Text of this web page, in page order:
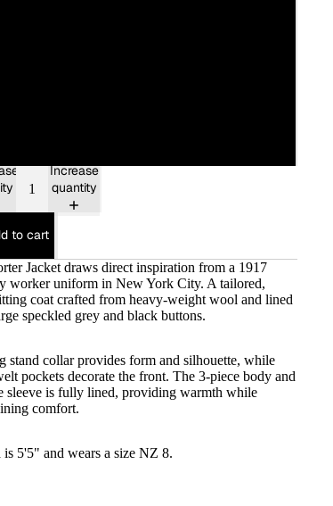
Increase
quantity
to cart
Jacket draws direct inspiration from a 1917
worker uniform in New York City. A tailored,
coat crafted from heavy-weight wool and lined
speckled grey and black buttons.
stand collar provides form and silhouette, while
pockets decorate the front. The 3-piece body and
sleeve is fully lined, providing warmth while
comfort.
is 5'5" and wears a size NZ 8.